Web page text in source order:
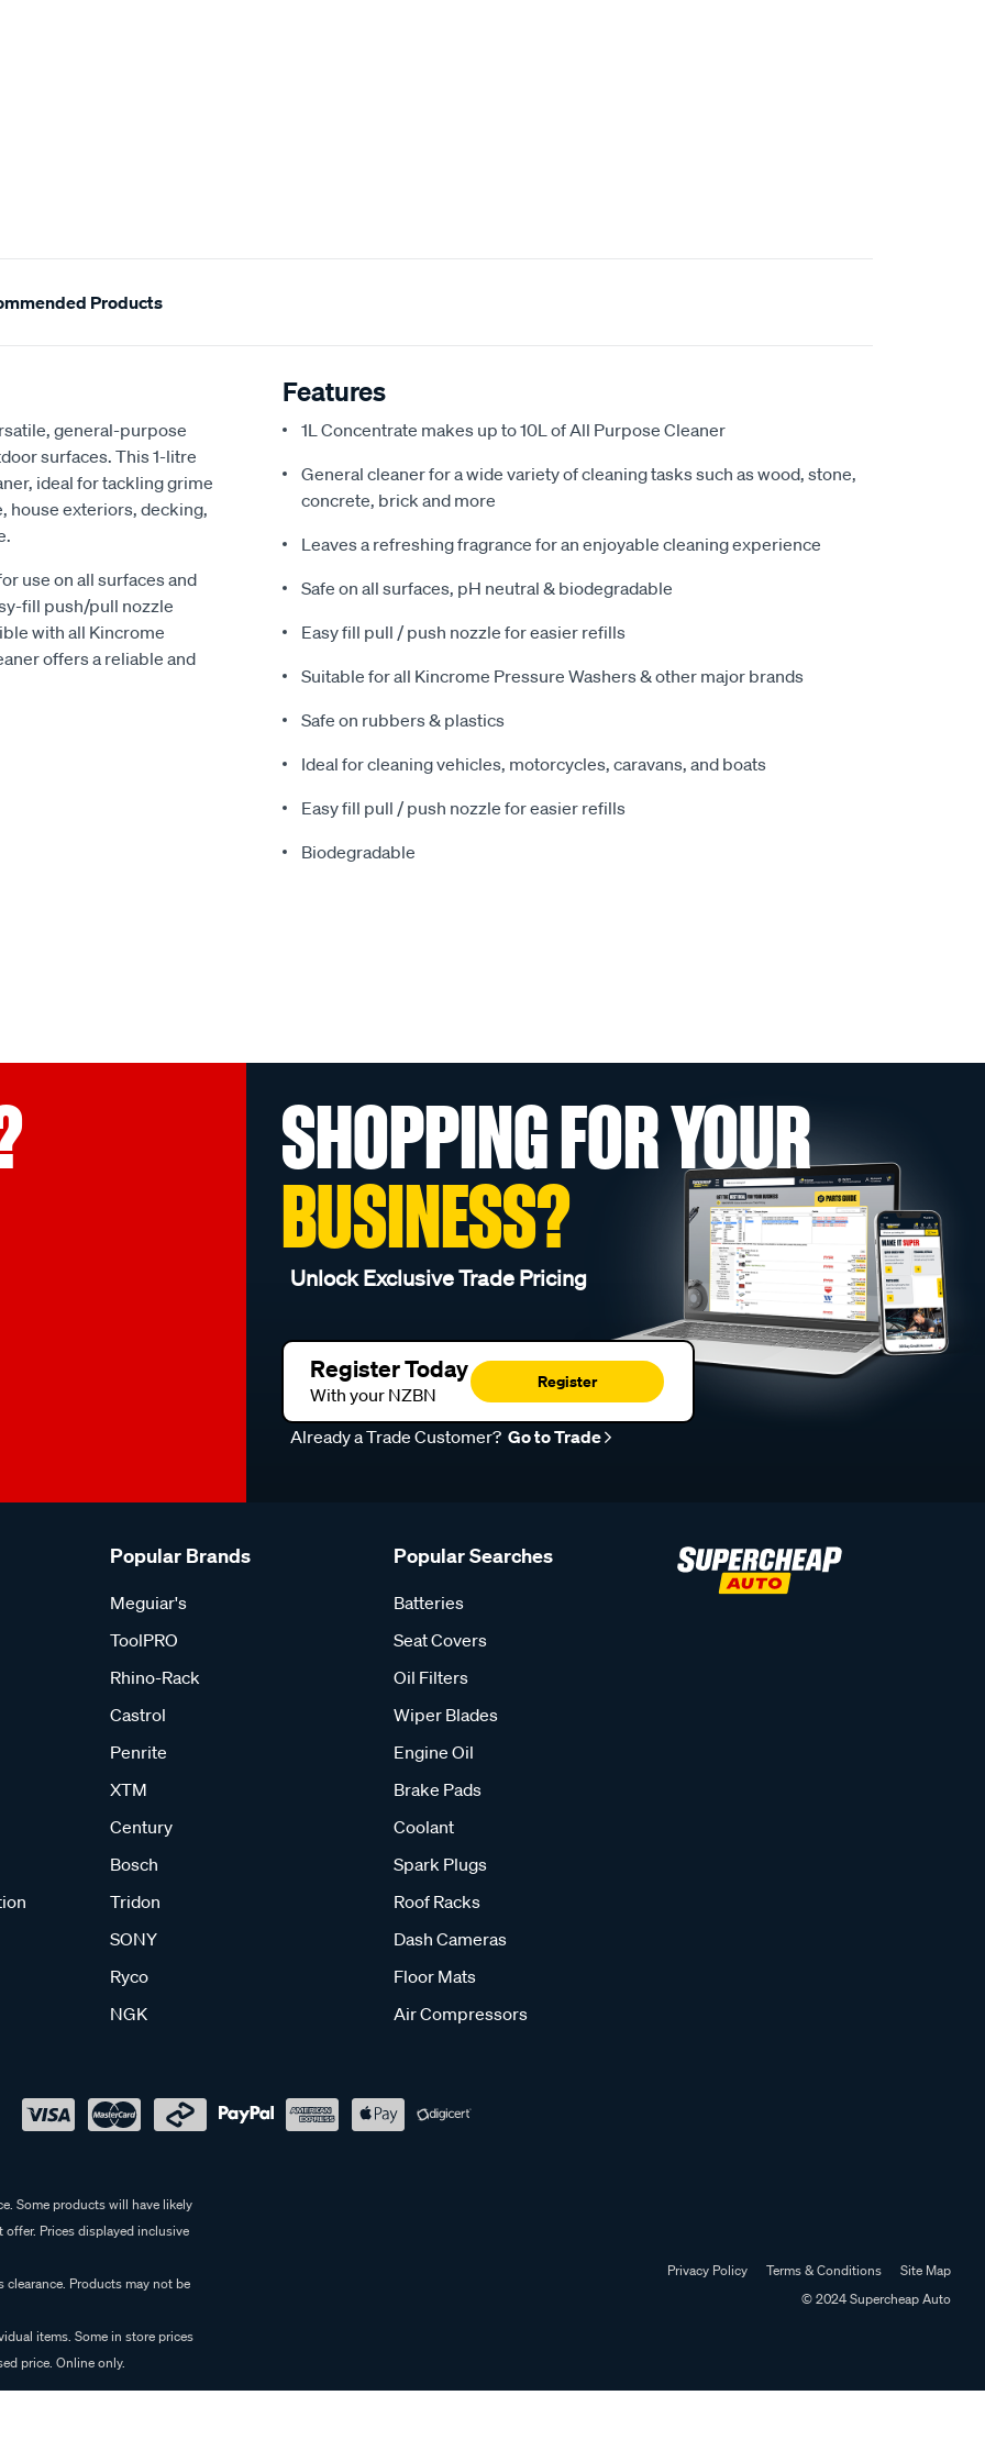
Products
general-purpose
surfaces. This 1-litre
ideal for tackling grime
house exteriors, decking,
use on all surfaces and
fill push/pull nozzle
with all Kincrome
offers a reliable and
Features
1L Concentrate makes up to 10L of All Purpose Cleaner
General cleaner for a wide variety of cleaning tasks such as wood, stone,
concrete, brick and more
Leaves a refreshing fragrance for an enjoyable cleaning experience
Safe on all surfaces, pH neutral & biodegradable
Easy fill pull / push nozzle for easier refills
Suitable for all Kincrome Pressure Washers & other major brands
Safe on rubbers & plastics
Ideal for cleaning vehicles, motorcycles, caravans, and boats
Easy fill pull / push nozzle for easier refills
Biodegradable
SHOPPING FOR YOUR
BUSINESS?
Unlock Exclusive Trade Pricing
Register Today
With your NZBN
Register
Already a Trade Customer? Go to Trade
Popular Brands
Meguiar's
ToolPRO
Rhino-Rack
Castrol
Penrite
XTM
Century
Bosch
Tridon
SONY
Ryco
NGK
Popular Searches
Batteries
Seat Covers
Oil Filters
Wiper Blades
Engine Oil
Brake Pads
Coolant
Spark Plugs
Roof Racks
Dash Cameras
Floor Mats
Air Compressors
Some products will have likely
Prices displayed inclusive
Products may not be
items. Some in store prices
price. Online only.
Privacy Policy Terms & Conditions
Site Map
© 2024 Supercheap Auto